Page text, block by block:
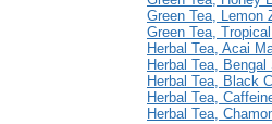
Green Tea, Lemon
Green Tea,
Herbal Tea, Acai
Herbal Tea, Bengal
Herbal Tea, Black
Herbal Tea,
Herbal Tea,